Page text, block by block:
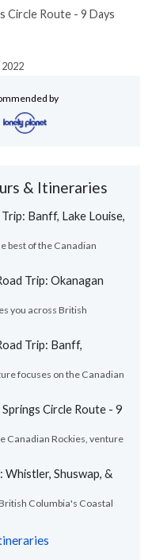
Circle Route - 9 Days
by
& Itineraries
Banff, Lake Louise,
best of the Canadian
Trip: Okanagan
you across British
Trip: Banff,
focuses on the Canadian
Circle Route - 9
Canadian Rockies, venture
Shuswap, &
Columbia's Coastal